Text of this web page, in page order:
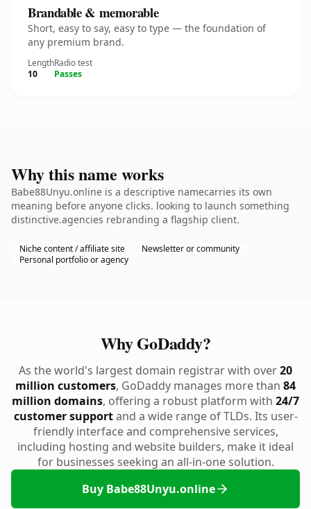
Brandable & memorable
Short, easy to say, easy to type — the foundation of
any premium brand.
Length
10
Radio test
Passes
Why this name works
Babe88Unyu.online is a descriptive namecarries its own
meaning before anyone clicks. looking to launch something
distinctive.agencies rebranding a flagship client.
Niche content / affiliate site
Newsletter or community
Personal portfolio or agency
Why GoDaddy?
As the world's largest domain registrar with over20
million customers, GoDaddy manages more than 84
million domains, offering a robust platform with 24/7
customer supportand a wide range of TLDs. Its user-
friendly interface and comprehensive services,
including hosting and website builders, make it ideal
for businesses seeking an all-in-one solution.
Buy Babe88Unyu.online